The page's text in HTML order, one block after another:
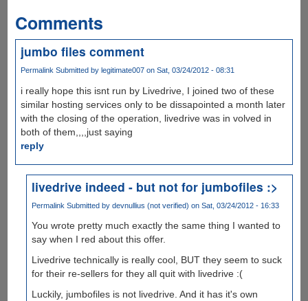
Comments
jumbo files comment
PermalinkSubmitted by legitimate007on Sat, 03/24/2012 - 08:31
i really hope this isnt run by Livedrive, I joined two of these
similar hosting services only to be dissapointed a month later
with the closing of the operation, livedrive was in volved in
both of them,,,,just saying
reply
livedrive indeed - but not for jumbofiles :>
Permalink Submitted bydevnullius (not verified) on Sat, 03/24/2012 - 16:33
You wrote pretty much exactly the same thing I wanted to
say when I red about this offer.
Livedrive technically is really cool, BUT they seem to suck
for their re-sellers for they all quit with livedrive :(
Luckily, jumbofiles is not livedrive. And it has it's own